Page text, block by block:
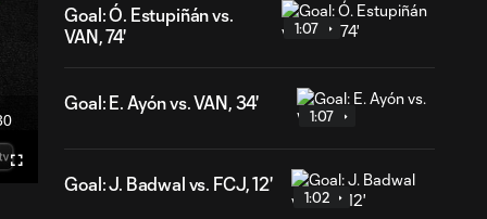
Fullscreen
Goal: Ó. Estupiñán vs.
VAN, 74'
1:07
Goal: E. Ayón vs. VAN, 34'
1:07
Goal: J. Badwal vs. FCJ, 12'
1:02